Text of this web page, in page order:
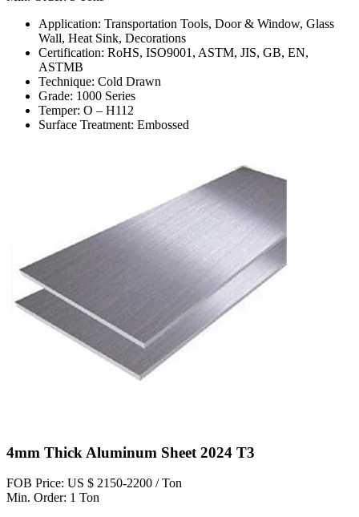
Application: Transportation Tools, Door & Window, Glass
Wall, Heat Sink, Decorations
Certification: RoHS, ISO9001, ASTM, JIS, GB, EN,
ASTMB
Technique: Cold Drawn
Grade: 1000 Series
Temper: O – H112
Surface Treatment: Embossed
4mm Thick Aluminum Sheet 2024 T3
FOB Price: US $ 2150-2200 / Ton
Min. Order: 1 Ton